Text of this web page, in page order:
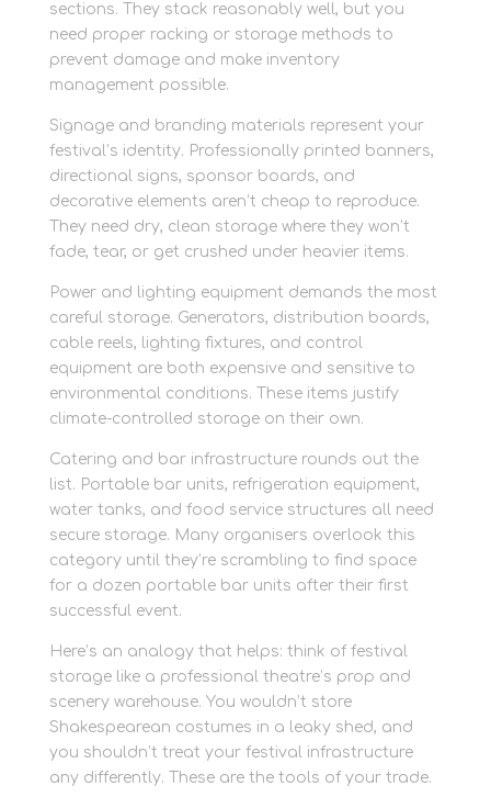
sections. They stack reasonably well, but you
need proper racking or storage methods to
prevent damage and make inventory
management possible.
Signage and branding materials represent your
festival’s identity. Professionally printed banners,
directional signs, sponsor boards, and
decorative elements aren’t cheap to reproduce.
They need dry, clean storage where they won’t
fade, tear, or get crushed under heavier items.
Power and lighting equipment demands the most
careful storage. Generators, distribution boards,
cable reels, lighting fixtures, and control
equipment are both expensive and sensitive to
environmental conditions. These items justify
climate-controlled storage on their own.
Catering and bar infrastructure rounds out the
list. Portable bar units, refrigeration equipment,
water tanks, and food service structures all need
secure storage. Many organisers overlook this
category until they’re scrambling to find space
for a dozen portable bar units after their first
successful event.
Here’s an analogy that helps: think of festival
storage like a professional theatre’s prop and
scenery warehouse. You wouldn’t store
Shakespearean costumes in a leaky shed, and
you shouldn’t treat your festival infrastructure
any differently. These are the tools of your trade.